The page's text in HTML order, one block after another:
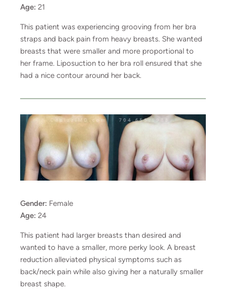
Age: 21
This patient was experiencing grooving from her bra
straps and back pain from heavy breasts. She wanted
breasts that were smaller and more proportional to
her frame. Liposuction to her bra roll ensured that she
had a nice contour around her back.
Gender: Female
Age: 24
This patient had larger breasts than desired and
wanted to have a smaller, more perky look. A breast
reduction alleviated physical symptoms such as
back/neck pain while also giving her a naturally smaller
breast shape.